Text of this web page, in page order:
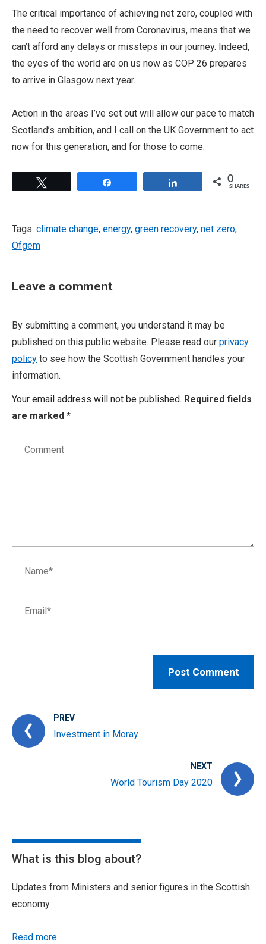
The critical importance of achieving net zero, coupled with
the need to recover well from Coronavirus, means that we
can’t afford any delays or missteps in our journey. Indeed,
the eyes of the world are on us now as COP 26 prepares
to arrive in Glasgow next year.
Action in the areas I’ve set out will allow our pace to match
Scotland’s ambition, and I call on the UK Government to act
now for this generation, and for those to come.
0
SHARES
Tags: climate change, energy, green recovery, net zero,
Ofgem
Leave a comment
By submitting a comment, you understand it may be
published on this public website. Please read our privacy
policy to see how the Scottish Government handles your
information.
Your email address will not be published. Required fields
are marked *
PREV
Investment in Moray
NEXT
World Tourism Day 2020
What is this blog about?
Updates from Ministers and senior figures in the Scottish
economy.
Read more